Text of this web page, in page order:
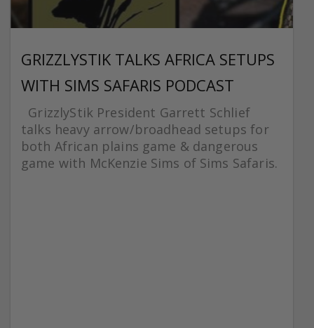
GRIZZLYSTIK TALKS AFRICA SETUPS
WITH SIMS SAFARIS PODCAST
GrizzlyStik President Garrett Schlief
talks heavy arrow/broadhead setups for
both African plains game & dangerous
game with McKenzie Sims of Sims Safaris.